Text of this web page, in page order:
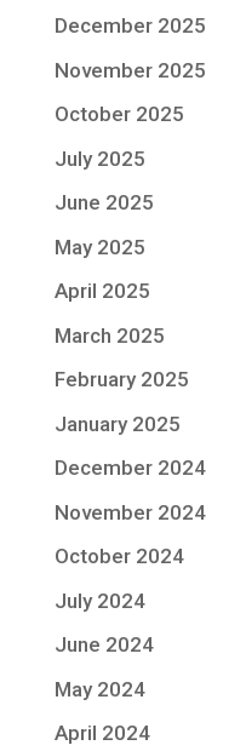
December 2025
November 2025
October 2025
July 2025
June 2025
May 2025
April 2025
March 2025
February 2025
January 2025
December 2024
November 2024
October 2024
July 2024
June 2024
May 2024
April 2024